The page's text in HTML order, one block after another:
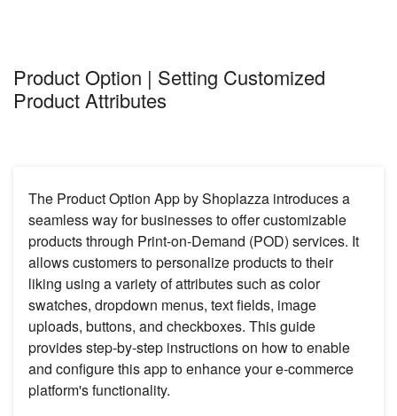
Product Option | Setting Customized
Product Attributes
The Product Option App by Shoplazza introduces a
seamless way for businesses to offer customizable
products through Print-on-Demand (POD) services. It
allows customers to personalize products to their
liking using a variety of attributes such as color
swatches, dropdown menus, text fields, image
uploads, buttons, and checkboxes. This guide
provides step-by-step instructions on how to enable
and configure this app to enhance your e-commerce
platform's functionality.